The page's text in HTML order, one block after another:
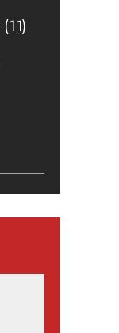
(11)